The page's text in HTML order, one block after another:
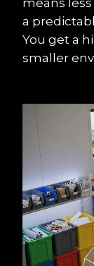
means
a
You get a
smaller